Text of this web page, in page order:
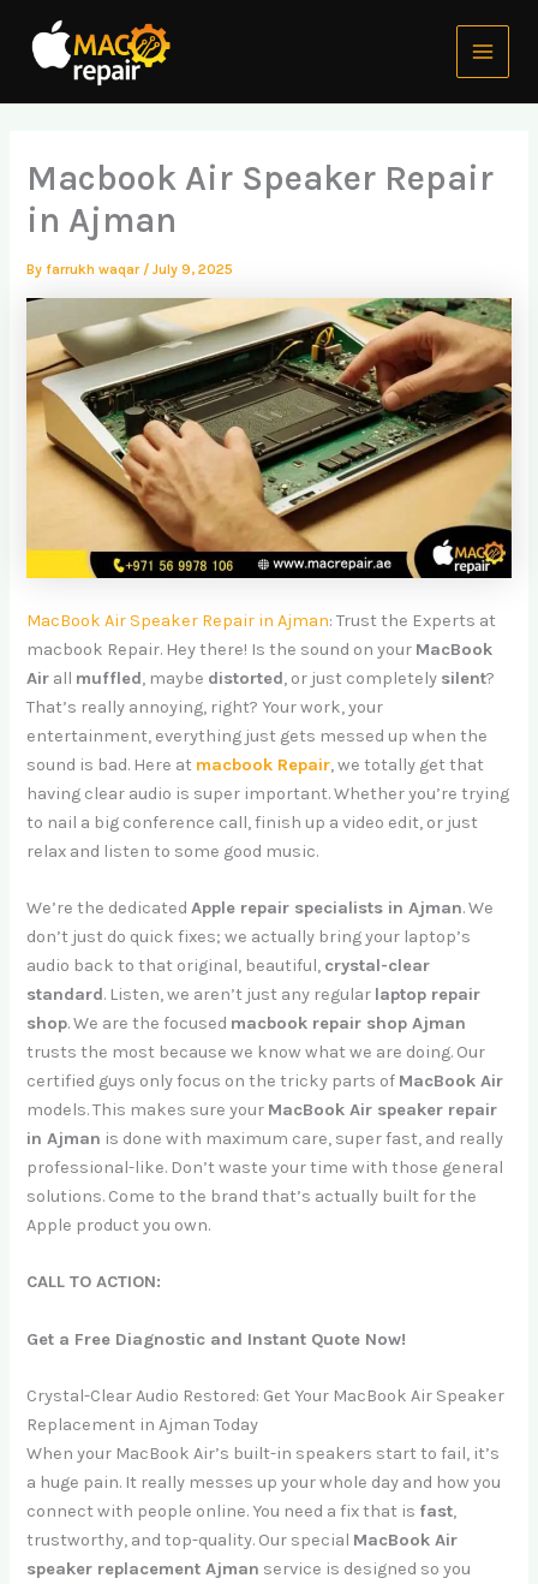
content
Main
Menu
Macbook Air Speaker Repair
in Ajman
By farrukh waqar /July 9, 2025
MacBook Air Speaker Repair in Ajman: Trust the Experts at
macbook Repair. Hey there! Is the sound on your MacBook
Air all muffled, maybe distorted, or just completely silent?
That’s really annoying, right? Your work, your
entertainment, everything just gets messed up when the
sound is bad. Here at macbook Repair, we totally get that
having clear audio is super important. Whether you’re trying
to nail a big conference call, finish up a video edit, or just
relax and listen to some good music.
We’re the dedicatedApple repair specialists in Ajman. We
don’t just do quick fixes; we actually bring your laptop’s
audio back to that original, beautiful, crystal-clear
standard. Listen, we aren’t just any regular laptop repair
shop. We are the focused macbook repair shop Ajman
trusts the most because we know what we are doing. Our
certified guys only focus on the tricky parts of MacBook Air
models. This makes sure your MacBook Air speaker repair
in Ajman is done with maximum care, super fast, and really
professional-like. Don’t waste your time with those general
solutions. Come to the brand that’s actually built for the
Apple product you own.
CALL TO ACTION:
Get a Free Diagnostic and Instant Quote Now!
Crystal-Clear Audio Restored: Get Your MacBook Air Speaker
Replacement in Ajman Today
When your MacBook Air’s built-in speakers start to fail, it’s
a huge pain. It really messes up your whole day and how you
connect with people online. You need a fix that is fast,
trustworthy, and top-quality. Our special MacBook Air
speaker replacement Ajman service is designed so you